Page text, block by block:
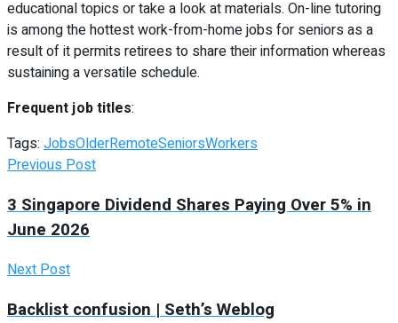
educational topics or take a look at materials. On-line tutoring
is among the hottest work-from-home jobs for seniors as a
result of it permits retirees to share their information whereas
sustaining a versatile schedule.
Frequent job titles:
Tags: JobsOlderRemoteSeniorsWorkers
Previous Post
3 Singapore Dividend Shares Paying Over 5% in
June 2026
Next Post
Backlist confusion | Seth’s Weblog